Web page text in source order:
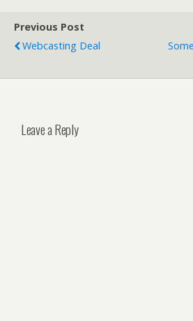
Previous Post
Webcasting Deal
Leave a Reply